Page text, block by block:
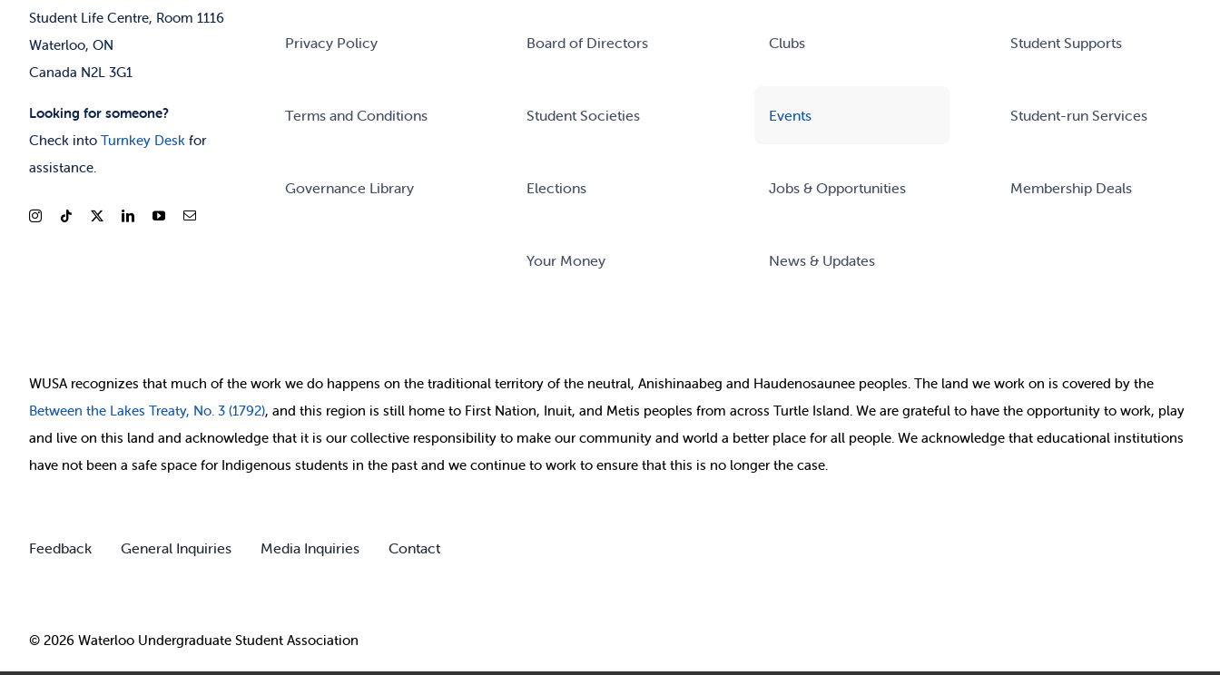
Student Life Centre, Room 1116
Waterloo, ON
Canada N2L 3G1
Looking for someone?
Check into Turnkey Deskfor
assistance.
Privacy Policy
Terms and Conditions
Governance Library
Board of Directors
Student Societies
Elections
Your Money
Clubs
Events
Jobs & Opportunities
News & Updates
Student Supports
Student-run Services
Membership Deals
WUSA recognizes that much ofthe work we do happens on the traditional territory of the neutral, Anishinaabeg and Haudenosaunee peoples. The land we work on is covered by the
Between the Lakes Treaty, No. 3 (1792), and this region is still home to First Nation, Inuit, and Metis peoples from across Turtle Island. We are grateful to have the opportunity to work, play
and live on this land and acknowledge that it is our collective responsibility to make our community and world a better place for all people. We acknowledge that educational institutions
have not been a safe space for Indigenous students in the past and we continue to work to ensure that this is no longer the case.
Feedback General Inquiries Media Inquiries Contact
© 2026 Waterloo Undergraduate Student Association